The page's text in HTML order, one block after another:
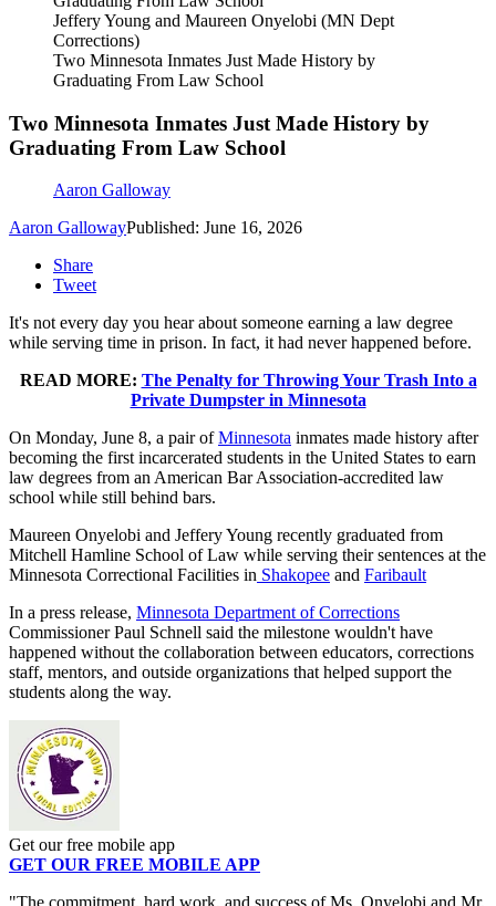
Jeffery Young and Maureen Onyelobi (MN Dept
Corrections)
Two Minnesota Inmates Just Made History by
Graduating From Law School
Two Minnesota Inmates Just Made History by
Graduating From Law School
Aaron Galloway
Aaron GallowayPublished: June 16, 2026
Share
Tweet
It's not every day you hear about someone earning a law degree
while serving time in prison. In fact, it had never happened before.
READ MORE: The Penalty for Throwing Your Trash Into a
Private Dumpster in Minnesota
On Monday, June 8, a pair ofMinnesota inmates made history after
becoming the first incarcerated students in the United States to earn
law degrees from an American Bar Association-accredited law
school while still behind bars.
Maureen Onyelobi and Jeffery Young recently graduated from
Mitchell Hamline School of Law while serving their sentences at the
Minnesota Correctional Facilities in Shakopee and Faribault
In a press release, Minnesota Department of Corrections
Commissioner Paul Schnell said the milestone wouldn't have
happened without the collaboration between educators, corrections
staff, mentors, and outside organizations that helped support the
students along the way.
Get our free mobile app
GET OUR FREE MOBILE APP